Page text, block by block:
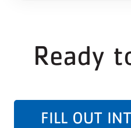
Ready
FILL OUT